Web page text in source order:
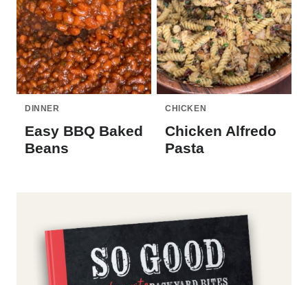
DINNER
Easy BBQ Baked
Beans
CHICKEN
Chicken Alfredo
Pasta